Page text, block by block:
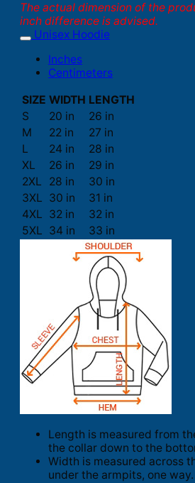
The actual dimension of the
inch difference is advised.
Unisex Hoodie
Inches
Centimeters
SIZE WIDTH LENGTH
S
20 in
26 in
M
22 in
27 in
L
24 in
28 in
XL
26 in
29 in
2XL
28 in
30 in
3XL 30 in
31 in
4XL 32 in
32 in
5XL 34 in 33 in
Length is measured from
the collar down to the
Width is measured across
under the armpits, one way.